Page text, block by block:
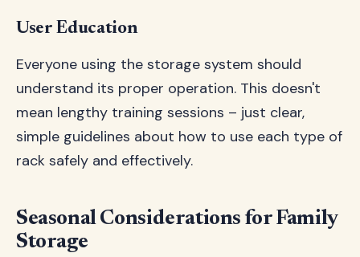
User Education
Everyone using the storage system should
understand its proper operation. This doesn't
mean lengthy training sessions – just clear,
simple guidelines about how to use each type of
rack safely and effectively.
Seasonal Considerations for Family
Storage